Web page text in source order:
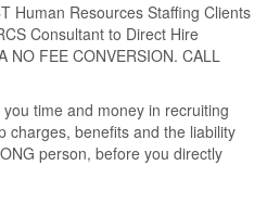
Human Resources Staﬃng Clients
Consultant to Direct Hire
NO FEE CONVERSION. CALL
time and money in recruiting
charges, beneﬁts and the liability
person, before you directly